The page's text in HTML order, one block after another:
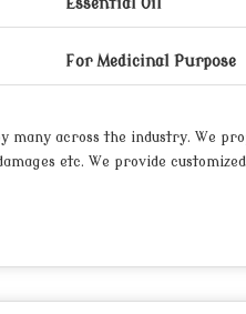
Essential Oil
For Medicinal Purpose
across the industry. We
etc. We provide